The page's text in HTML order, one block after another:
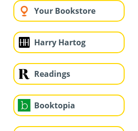
Your Bookstore
Harry Hartog
Readings
Booktopia